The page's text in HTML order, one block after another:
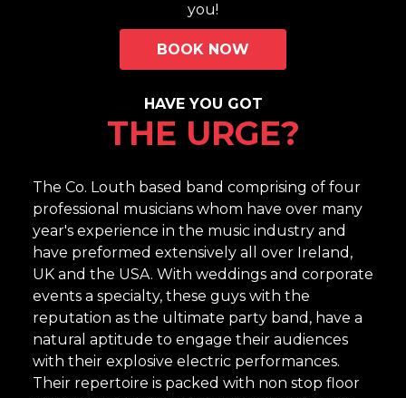
you!
BOOK NOW
HAVE YOU GOT
THE URGE?
The Co. Louth based band comprising of four
professional musicians whom have over many
year's experience in the music industry and
have preformed extensively all over Ireland,
UK and the USA. With weddings and corporate
events a specialty, these guys with the
reputation as the ultimate party band, have a
natural aptitude to engage their audiences
with their explosive electric performances.
Their repertoire is packed with non stop floor